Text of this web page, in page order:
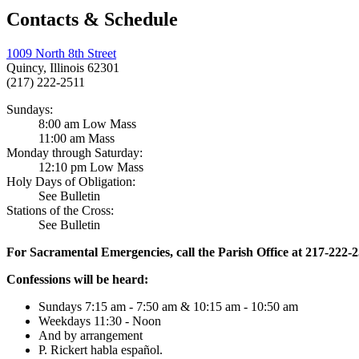
Contacts & Schedule
1009 North 8th Street
Quincy, Illinois 62301
(217) 222-2511
Sundays:
8:00 am Low Mass
11:00 am Mass
Monday through Saturday:
12:10 pm Low Mass
Holy Days of Obligation:
See Bulletin
Stations of the Cross:
See Bulletin
For Sacramental Emergencies, call the Parish Office at 217-222-
Confessions will be heard:
Sundays 7:15 am - 7:50 am & 10:15 am - 10:50 am
Weekdays 11:30 - Noon
And by arrangement
P. Rickert habla español.